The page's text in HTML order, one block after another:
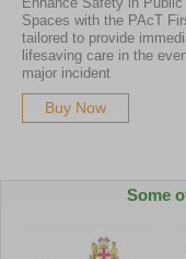
Spaces with the PAcT
tailored to provide
lifesaving care in the
major incident
Buy Now
Some